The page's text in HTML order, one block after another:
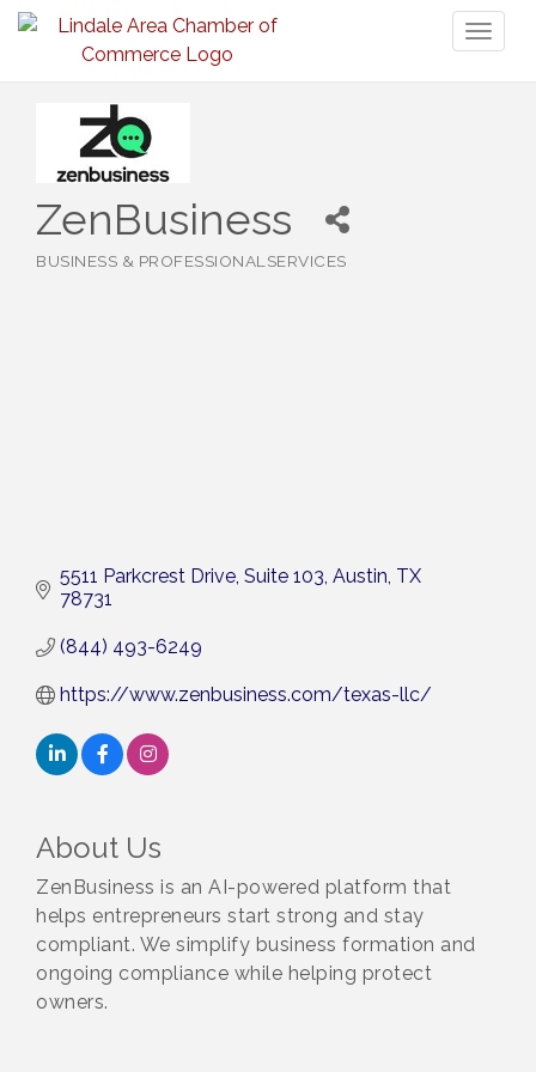
ZenBusiness
BUSINESS & PROFESSIONALSERVICES
5511 Parkcrest Drive, Suite 103 Austin TX
78731
(844) 493-6249
https://www.zenbusiness.com/texas-llc/
About Us
ZenBusiness is an AI-powered platform that
helps entrepreneurs start strong and stay
compliant. We simplify business formation and
ongoing compliance while helping protect
owners.